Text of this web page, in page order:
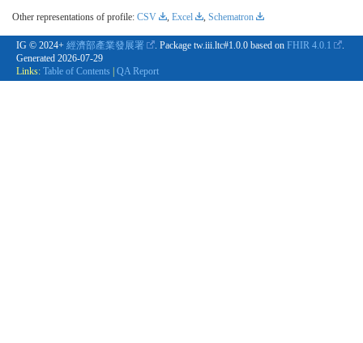
Other representations of profile: CSV , Excel , Schematron
IG © 2024+ 經濟部產業發展署 . Package tw.iii.ltc#1.0.0 based on FHIR 4.0.1
.
Generated 2026-07-29
Links: Table of Contents | QA Report